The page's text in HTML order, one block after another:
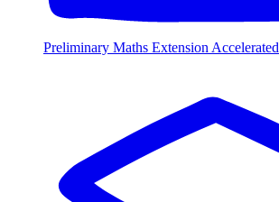
Preliminary Maths Extension Accelerated